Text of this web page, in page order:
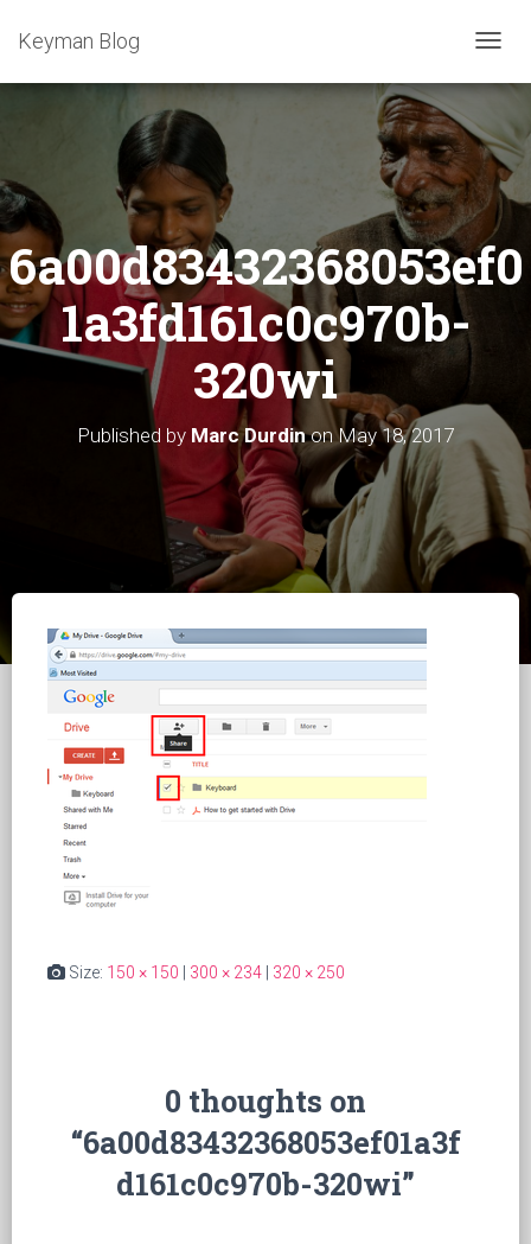
T
G
L
E
V
I
N
Keyman Blog
6a00d83432368053ef0
1a3fd161c0c970b-
320wi
Published by Marc DurdinonMay 18, 2017
Size: 150 × 150 300 × 234 320 × 250
0 thoughts on
“6a00d83432368053ef01a3f
d161c0c970b-320wi”